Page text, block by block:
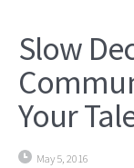
Slow
Your
May 5, 2016